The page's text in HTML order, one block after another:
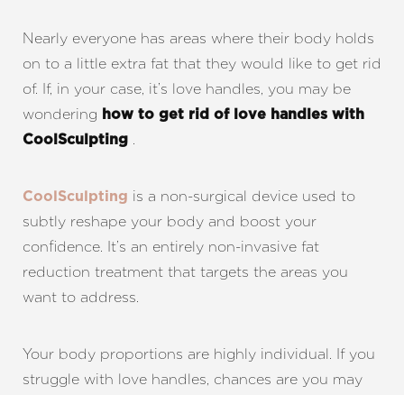
Nearly everyone has areas where their body holds
on to a little extra fat that they would like to get rid
of. If, in your case, it’s love handles, you may be
wondering
how to get rid of love handles with
CoolSculpting .
CoolSculpting is a non-surgical device used to
subtly reshape your body and boost your
confidence. It’s an entirely non-invasive fat
reduction treatment that targets the areas you
want to address.
Your body proportions are highly individual. If you
struggle with love handles, chances are you may